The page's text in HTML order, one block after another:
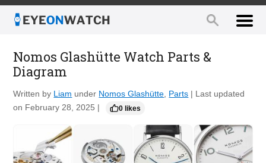
Nomos Glashütte Watch Parts &
Diagram
Written by Liam under Nomos Glashütte, Parts | Last updated
on February 28, 2025 |
0 likes